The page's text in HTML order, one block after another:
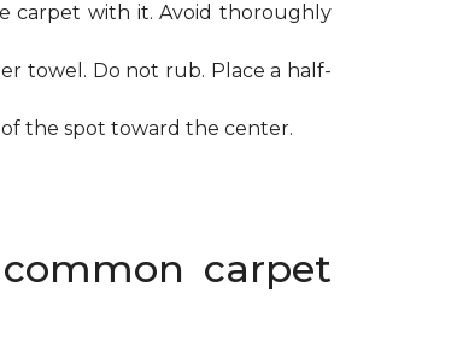
carpet with it. Avoid thoroughly
towel. Do not rub. Place a half-
the spot toward the center.
carpet